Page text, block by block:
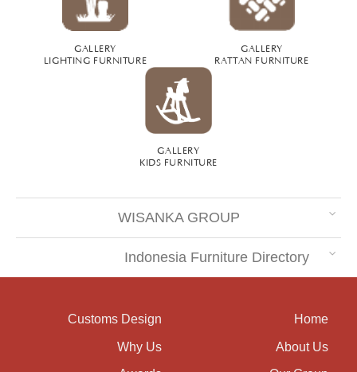
GALLERY
RATTAN FURNITURE
GALLERY
LIGHTING FURNITURE
GALLERY
KIDS FURNITURE
WISANKA GROUP
Indonesia Furniture Directory
Home
About Us
Customs Design
Why Us